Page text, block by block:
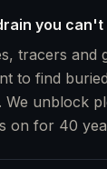
you can't
tracers and
to find
We unblock
on for 40